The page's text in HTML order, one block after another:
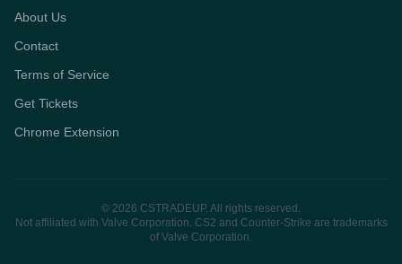
About Us
Contact
Terms of Service
Get Tickets
Chrome Extension
© 2026 CSTRADEUP. All rights reserved.
Not affiliated with Valve Corporation. CS2 and Counter-Strike are trademarks
of Valve Corporation.